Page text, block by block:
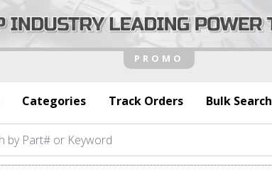
Categories Track Orders Bulk Search